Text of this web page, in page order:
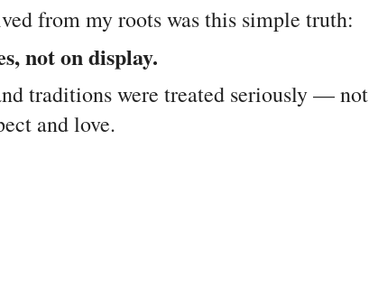
from my roots was this simple truth:
not on display.
traditions were treated seriously — not
and love.